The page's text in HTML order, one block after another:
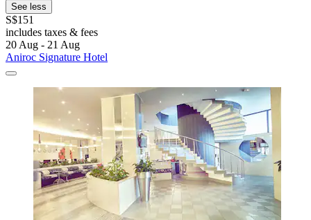
See less
S$151
includes taxes & fees
20 Aug - 21 Aug
Aniroc Signature Hotel